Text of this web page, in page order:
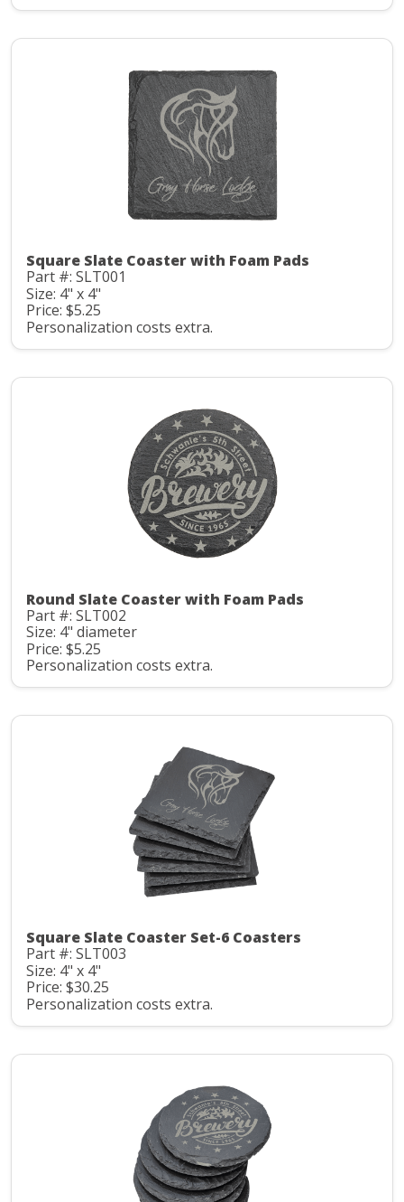
Square Slate Coaster with Foam Pads
Part #: SLT001
Size: 4" x 4"
Price: $5.25
Personalization costs extra.
Round Slate Coaster with Foam Pads
Part #: SLT002
Size: 4" diameter
Price: $5.25
Personalization costs extra.
Square Slate Coaster Set-6 Coasters
Part #: SLT003
Size: 4" x 4"
Price: $30.25
Personalization costs extra.